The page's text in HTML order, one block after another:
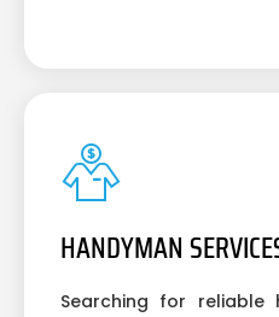
HANDYMAN
Searching for reliable